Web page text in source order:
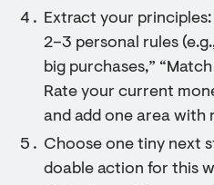
Extract your
2–3 personal rules
big purchases,”
Rate your current
and add one area with
Choose one tiny next
doable action for this